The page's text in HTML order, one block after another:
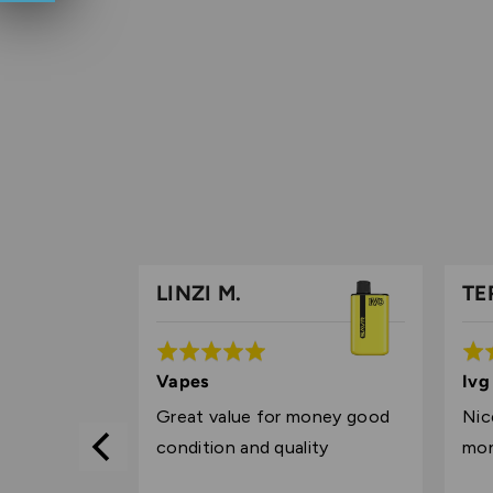
Rated
5
out
Vapes
Great value for money good
condition and quality
LINZI M.
5
out
Ivg